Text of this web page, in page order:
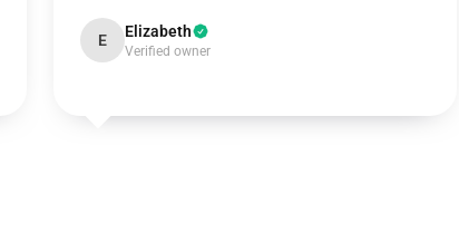
E Elizabeth
Verified owner